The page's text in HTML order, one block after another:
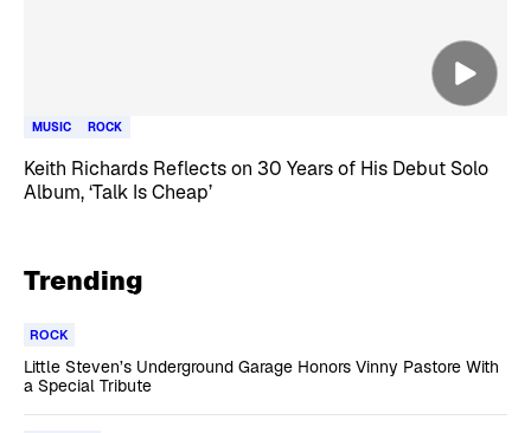
MUSIC ROCK
Keith Richards Reflects on 30 Years of His Debut Solo
Album, ‘Talk Is Cheap’
Trending
ROCK
Little Steven’s Underground Garage Honors Vinny Pastore With
a Special Tribute